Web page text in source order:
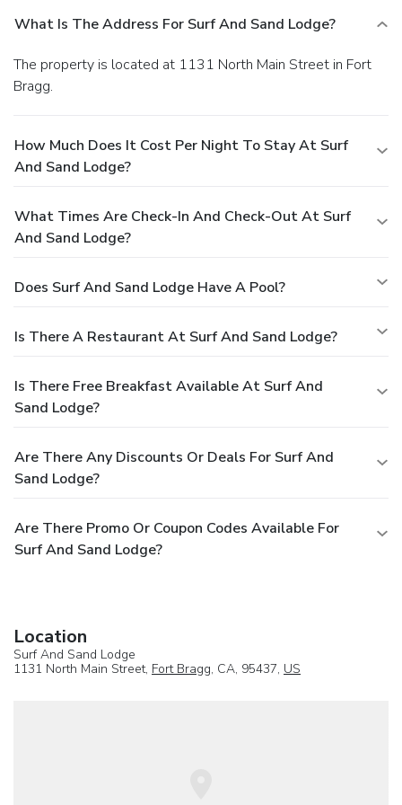
What Is The Address For Surf And Sand Lodge?
The property is located at 1131 North Main Street in Fort
Bragg.
How Much Does It Cost Per Night To Stay At Surf
And Sand Lodge?
What Times Are Check-In And Check-Out At Surf
And Sand Lodge?
Does Surf And Sand Lodge Have A Pool?
Is There A Restaurant At Surf And Sand Lodge?
Is There Free Breakfast Available At Surf And
Sand Lodge?
Are There Any Discounts Or Deals For Surf And
Sand Lodge?
Are There Promo Or Coupon Codes Available For
Surf And Sand Lodge?
Location
Surf And Sand Lodge
1131 North Main Street, Fort Bragg, CA, 95437, US